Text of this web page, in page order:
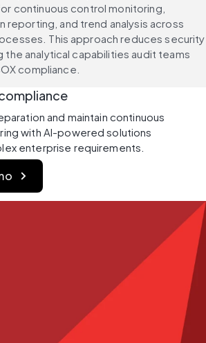
continuous control monitoring,
reporting, and trend analysis across
This approach reduces security
the analytical capabilities audit teams
compliance.
and maintain continuous
with AI-powered solutions
enterprise requirements.